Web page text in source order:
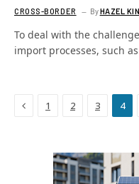
CROSS-BORDER ByHAZEL
To deal with the
import processes, such
Previous
1 2 3 4